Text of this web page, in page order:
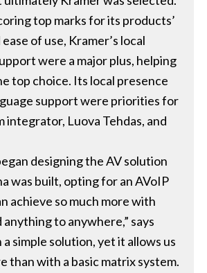
top marks for its products’
of use, Kramer’s local
were a major plus, helping
top choice. Its local presence
support were priorities for
integrator, Luova Tehdas, and
designing the AV solution
was built, opting for an AVoIP
achieve so much more with
anything to anywhere,” says
simple solution, yet it allows us
than with a basic matrix system.